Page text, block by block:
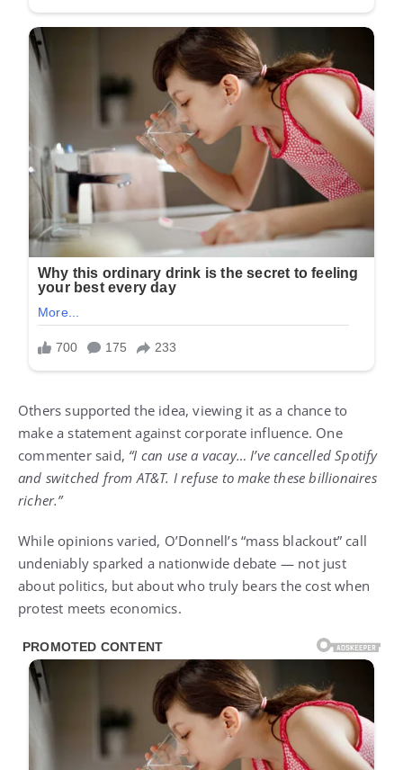
Others supported the idea, viewing it as a chance to
make a statement against corporate influence. One
commenter said, “I can use a vacay… I’ve cancelled Spotify
and switched from AT&T. I refuse to make these billionaires
richer.”
While opinions varied, O’Donnell’s “mass blackout” call
undeniably sparked a nationwide debate — not just
about politics, but about who truly bears the cost when
protest meets economics.